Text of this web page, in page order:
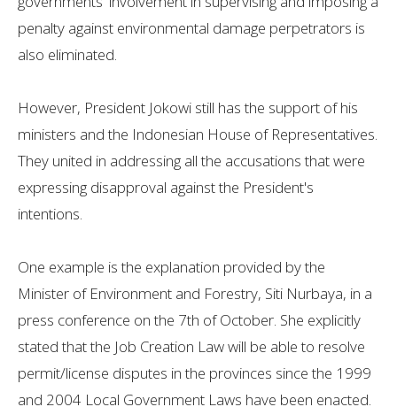
penalty against environmental damage perpetrators is
also eliminated.
However, President Jokowi still has the support of his
ministers and the Indonesian House of Representatives.
They united in addressing all the accusations that were
expressing disapproval against the President's
intentions.
One example is the explanation provided by the
Minister of Environment and Forestry, Siti Nurbaya, in a
press conference on the 7th of October. She explicitly
stated that the Job Creation Law will be able to resolve
permit/license disputes in the provinces since the 1999
and 2004 Local Government Laws have been enacted.